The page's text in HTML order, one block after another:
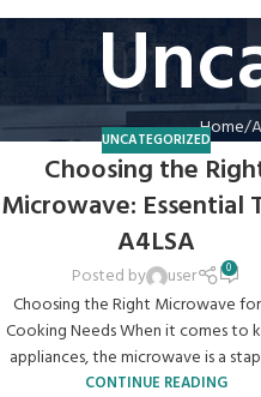
Home
UNCATEGORIZED
Choosing the
Microwave: Essential
A4LSA
Posted by user 0
Choosing the Right Microwave
Cooking Needs When it comes to
appliances, the microwave is a
CONTINUE READING